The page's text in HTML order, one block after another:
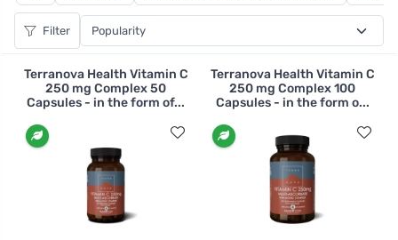
Filter
Terranova Health Vitamin C
250 mg Complex 50
Capsules - in the form of...
Terranova Health Vitamin C
250 mg Complex 100
Capsules - in the form o...